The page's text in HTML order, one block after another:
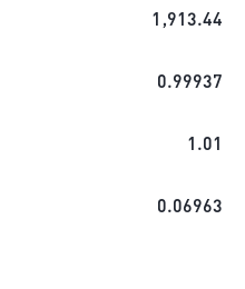
1,913.44
0.99937
1.01
0.06963